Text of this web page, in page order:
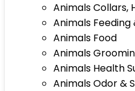
Animals Collars,
Animals
Animals Food
Animals
Animals Health
Animals Odor &